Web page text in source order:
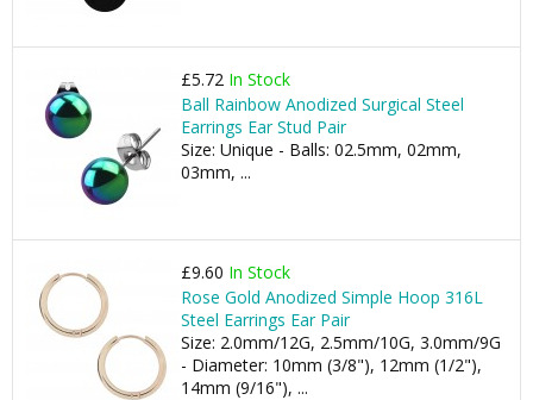
£5.72 In Stock
Ball Rainbow Anodized Surgical Steel
Earrings Ear Stud Pair
Size: Unique - Balls: 02.5mm, 02mm,
03mm, ...
£9.60 In Stock
Rose Gold Anodized Simple Hoop 316L
Steel Earrings Ear Pair
Size: 2.0mm/12G, 2.5mm/10G, 3.0mm/9G
- Diameter: 10mm (3/8"), 12mm (1/2"),
14mm (9/16"), ...